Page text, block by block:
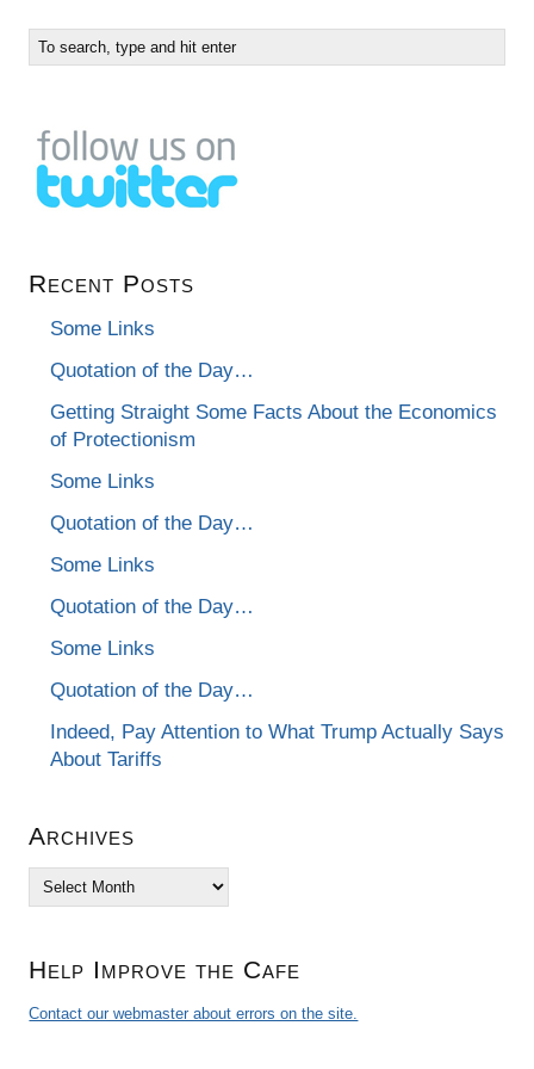
Recent Posts
Some Links
Quotation of the Day…
Getting Straight Some Facts About the Economics
of Protectionism
Some Links
Quotation of the Day…
Some Links
Quotation of the Day…
Some Links
Quotation of the Day…
Indeed, Pay Attention to What Trump Actually Says
About Tariffs
Archives
Archives
Help Improve the Cafe
Contact our webmaster about errors on the site.